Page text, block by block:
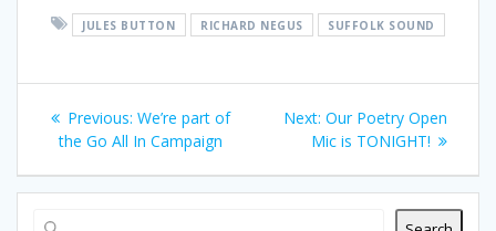
JULES BUTTON RICHARD NEGUS SUFFOLK SOUND
Post
navigation
Previous: Previous
post:
We’re part of
the Go All In Campaign
Next: Next
post:
Our Poetry Open
Mic is TONIGHT!